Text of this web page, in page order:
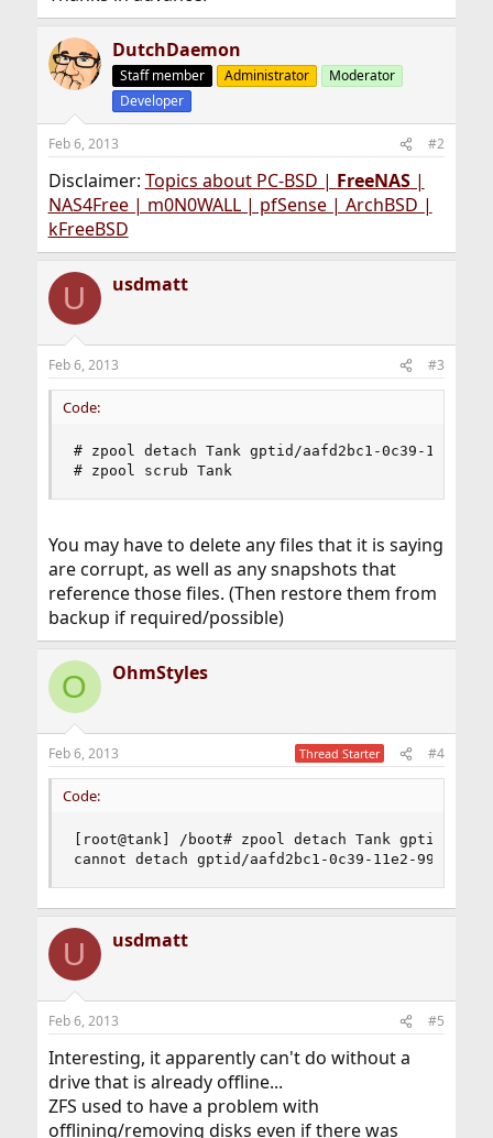
DutchDaemon
Staff member Administrator
Moderator
Developer
Feb 6, 2013 #2
Disclaimer: Topics about PC-BSD | FreeNAS|
NAS4Free | m0N0WALL | pfSense | ArchBSD |
kFreeBSD
U usdmatt
Feb 6, 2013 #3
Code:
# zpool detach Tank gptid/aafd2bc1-0c39-11e2-
# zpool scrub Tank
You may have to delete any files that it is saying
are corrupt, as well as any snapshots that
reference those files. (Then restore them from
backup if required/possible)
O OhmStyles
Feb 6, 2013 Thread Starter #4
Code:
[root@tank] /boot# zpool detach Tank gptid/
cannot detach gptid/aafd2bc1-0c39-11e2-9903-
U usdmatt
Feb 6, 2013 #5
Interesting, it apparently can't do without a
drive that is already offline...
ZFS used to have a problem with
offlining/removing disks even if there was